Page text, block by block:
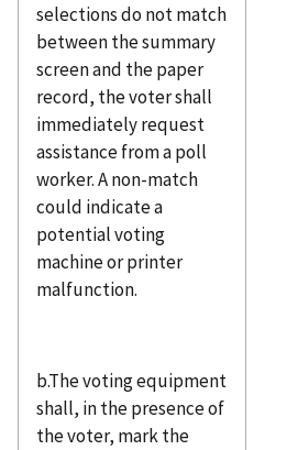
selections do not match
between the summary
screen and the paper
record, the voter shall
immediately request
assistance from a poll
worker. A non-match
could indicate a
potential voting
machine or printer
malfunction.
b.The voting equipment
shall, in the presence of
the voter, mark the